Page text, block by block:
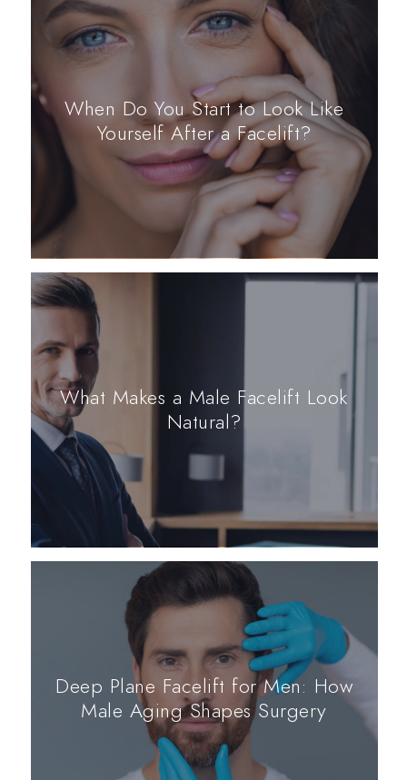
When Do You Start to Look Like
Yourself After a Facelift?
What Makes a Male Facelift Look
Natural?
Deep Plane Facelift for Men: How
Male Aging Shapes Surgery